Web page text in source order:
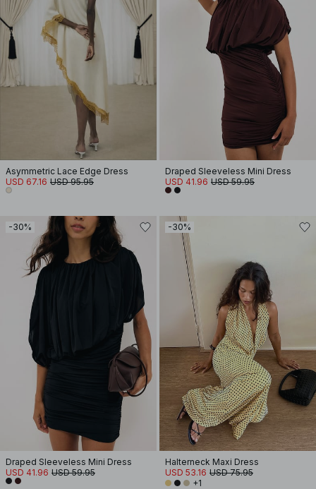
Asymmetric Lace Edge Dress
USD 67.16 USD 95.95
Draped Sleeveless Mini Dress
USD 41.96 USD 59.95
-30%
Draped Sleeveless Mini Dress
USD 41.96 USD 59.95
-30%
Halterneck Maxi Dress
USD 53.16 USD 75.95
+1